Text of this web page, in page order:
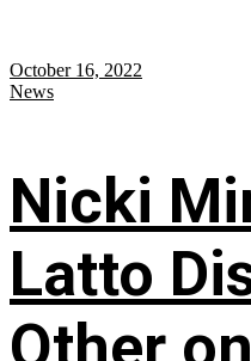
October 16, 2022
News
Nicki
Latto